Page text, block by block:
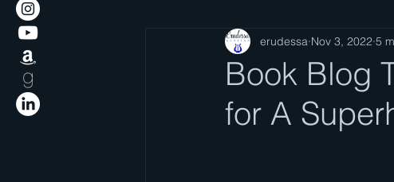
Book Blog
for A
erudessa Nov 3, 2022 5